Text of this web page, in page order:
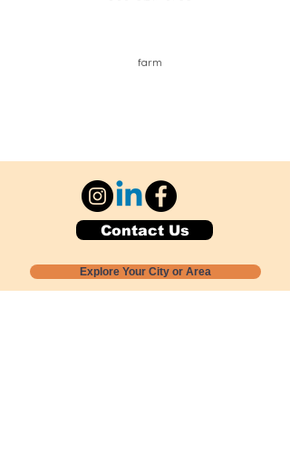
farm
Contact Us
Explore Your City or Area